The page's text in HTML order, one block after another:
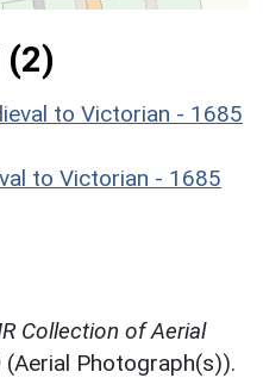
(2)
to Victorian - 1685
to Victorian - 1685
Collection of Aerial
(Aerial Photograph(s)).